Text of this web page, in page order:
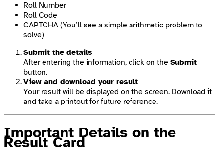
Roll Number
Roll Code
CAPTCHA (You’ll see a simple arithmetic problem to
solve)
Submit the details
After entering the information, click on the Submit
button.
View and download your result
Your result will be displayed on the screen. Download it
and take a printout for future reference.
Important Details on the
Result Card